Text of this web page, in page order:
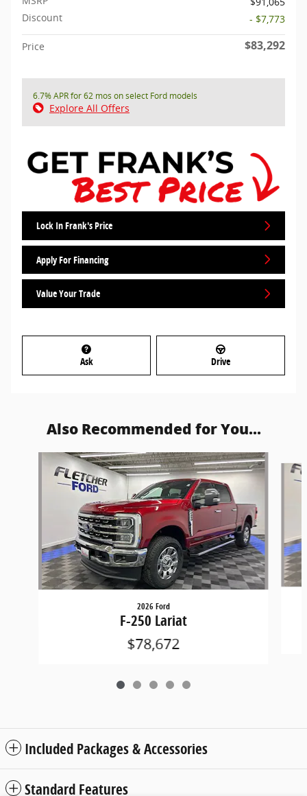
Discount
- $7,773
Price $83,292
6.7% APR for 62 mos on select Ford models
Explore All Offers
Lock In Frank's Price
Apply For Financing
Value Your Trade
Ask Drive
Also Recommended for You...
Slide 1 of 5
2026 Ford
F-250 Lariat
$78,672
Included Packages & Accessories
Standard Features